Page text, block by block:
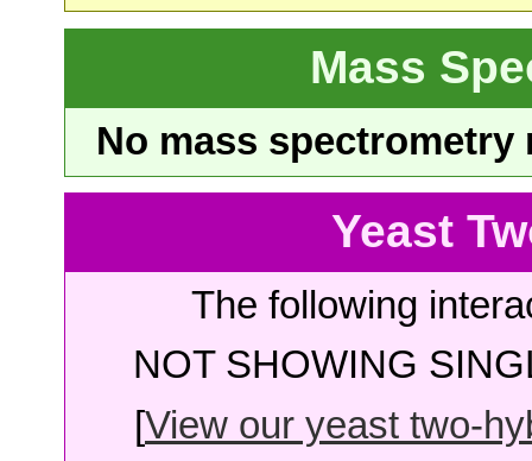
Mass
No mass
Yeast
The following
NOT SHOWING
[View our yeast two-